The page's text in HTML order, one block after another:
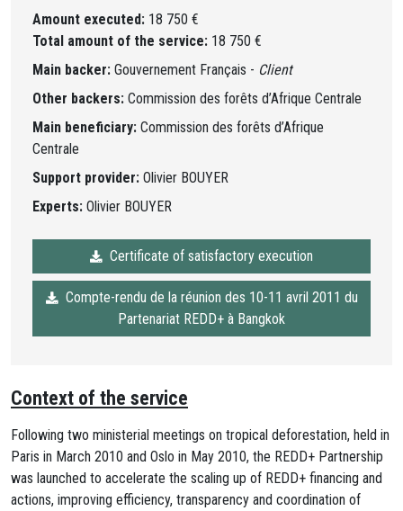
Amount executed: 18 750 €
Total amount of the service: 18 750 €
Main backer: Gouvernement Français - Client
Other backers: Commission des forêts d’Afrique Centrale
Main beneficiary: Commission des forêts d’Afrique
Centrale
Support provider: Olivier BOUYER
Experts: Olivier BOUYER
Certificate of satisfactory execution
Compte-rendu de la réunion des 10-11 avril 2011 du
Partenariat REDD+ à Bangkok
Context of the service
Following two ministerial meetings on tropical deforestation, held in
Paris in March 2010 and Oslo in May 2010, the REDD+ Partnership
was launched to accelerate the scaling up of REDD+ financing and
actions, improving efficiency, transparency and coordination of